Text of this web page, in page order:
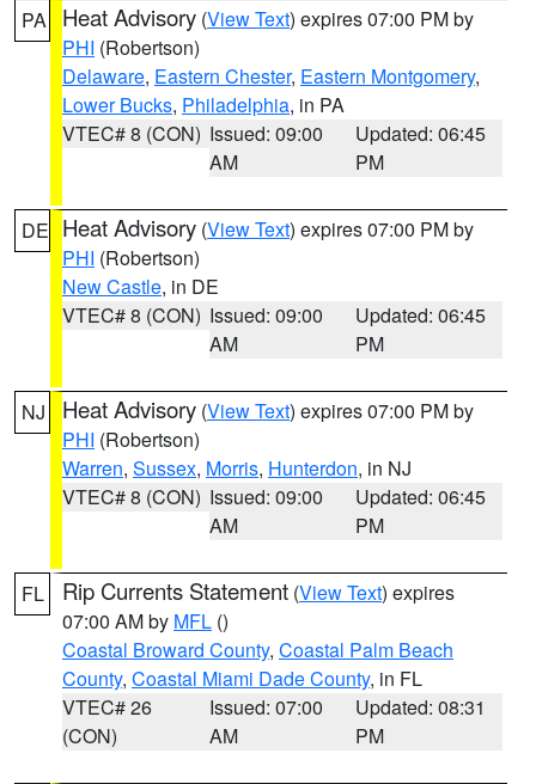
PA Heat Advisory (View Text) expires 07:00 PM by
PHI (Robertson)
Delaware, Eastern Chester, Eastern Montgomery,
Lower Bucks, Philadelphia, in PA
VTEC# 8 (CON) Issued: 09:00
AM
Updated: 06:45
PM
DE Heat Advisory (View Text) expires 07:00 PM by
PHI (Robertson)
New Castle, in DE
VTEC# 8 (CON) Issued: 09:00
AM
Updated: 06:45
PM
NJ Heat Advisory (View Text) expires 07:00 PM by
PHI (Robertson)
Warren, Sussex, Morris, Hunterdon, in NJ
VTEC# 8 (CON) Issued: 09:00
AM
Updated: 06:45
PM
FL Rip Currents Statement (View Text) expires
07:00 AM by MFL ()
Coastal Broward County, Coastal Palm Beach
County, Coastal Miami Dade County, in FL
VTEC# 26
(CON)
Issued: 07:00
AM
Updated: 08:31
PM